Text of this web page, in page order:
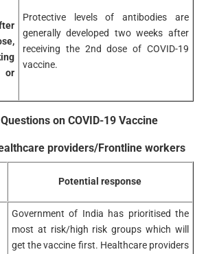
or
Protective levels of antibodies are
generally developed two weeks after
receiving the 2nd dose of COVID-19
vaccine.
on COVID-19 Vaccine
providers/Frontline workers
Potential response
Government of India has prioritised the
most at risk/high risk groups which will
get the vaccine first. Healthcare providers